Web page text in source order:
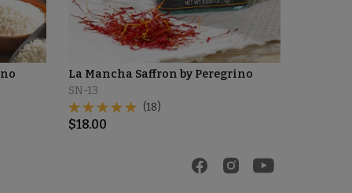
La Mancha Saffron by Peregrino
SN-13
(18)
$18.00